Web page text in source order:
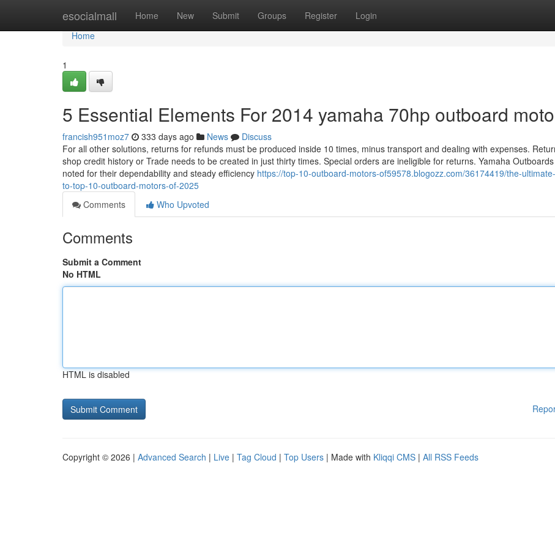
esocialmall Home New Submit Groups Register Login
Home
Home
1
5 Essential Elements For 2014 yamaha 70hp outboard
francish951moz7 333 days ago News
Discuss
For all other solutions, returns for refunds must be produced inside 10 times, minus transport and dealing with expenses.
shop credit history or Trade needs to be created in just thirty times. Special orders are ineligible for returns. Yamaha
noted for their dependability and steady efficiency https://top-10-outboard-motors-of59578.blogozz.com/36174419/the-
to-top-10-outboard-motors-of-2025
Comments
Who Upvoted
Comments
Submit a Comment
No HTML
HTML is disabled
Copyright © 2026 | Advanced Search | Live | Tag Cloud | Top Users | Made with Kliqqi CMS | All RSS Feeds